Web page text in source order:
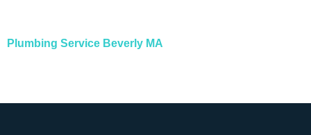
Plumbing Service Beverly MA